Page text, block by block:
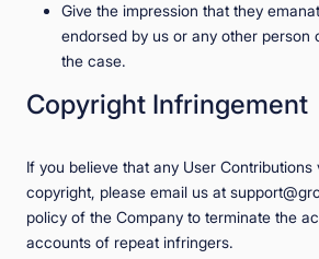
Give the impression that they
endorsed by us or any other person
the case.
Copyright Infringement
If you believe that any User Contributions
copyright, please email us at
policy of the Company to terminate the
accounts of repeat infringers.